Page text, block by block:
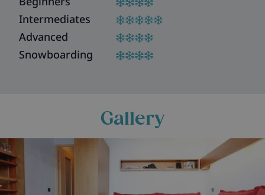
Intermediates
Advanced
Snowboarding
Gallery